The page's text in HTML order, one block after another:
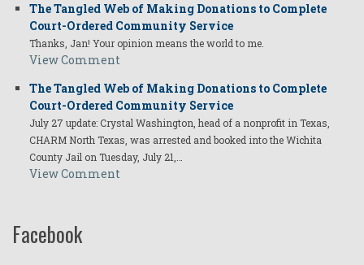
The Tangled Web of Making Donations to Complete
Court-Ordered Community Service
Thanks, Jan! Your opinion means the world to me.
View Comment
The Tangled Web of Making Donations to Complete
Court-Ordered Community Service
July 27 update: Crystal Washington, head of a nonprofit in Texas,
CHARM North Texas, was arrested and booked into the Wichita
County Jail on Tuesday, July 21,…
View Comment
Facebook